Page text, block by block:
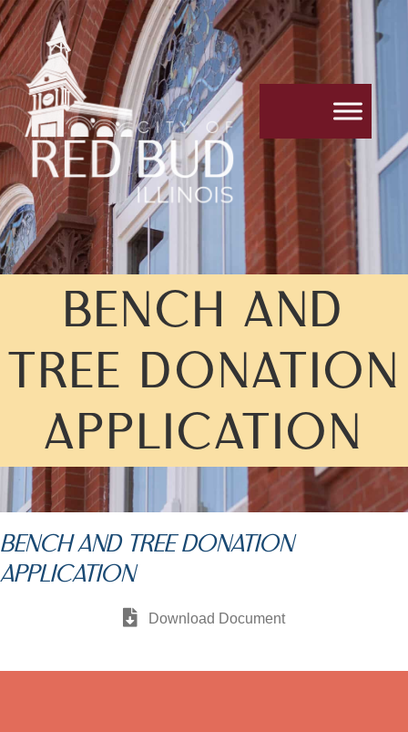
BENCH AND
TREE DONATION
APPLICATION
BENCH AND TREE DONATION
APPLICATION
Download Document